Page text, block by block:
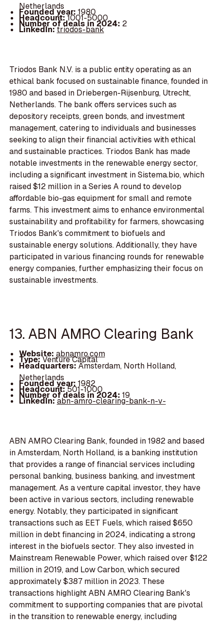
Netherlands
Founded year: 1980
Headcount:1001-5000
Number of deals in 2024: 2
LinkedIn:triodos-bank
Triodos Bank N.V. is a public entity operating as an
ethical bank focused on sustainable finance, founded in
1980 and based in Driebergen-Rijsenburg, Utrecht,
Netherlands. The bank offers services such as
depository receipts, green bonds, and investment
management, catering to individuals and businesses
seeking to align their financial activities with ethical
and sustainable practices. Triodos Bank has made
notable investments in the renewable energy sector,
including a significant investment in Sistema.bio, which
raised $12 million in a Series A round to develop
affordable bio-gas equipment for small and remote
farms. This investment aims to enhance environmental
sustainability and profitability for farmers, showcasing
Triodos Bank's commitment to biofuels and
sustainable energy solutions. Additionally, they have
participated in various financing rounds for renewable
energy companies, further emphasizing their focus on
sustainable investments.
13. ABN AMRO Clearing Bank
Website: abnamro.com
Type:Venture Capital
Headquarters:Amsterdam, North Holland,
Netherlands
Founded year: 1982
Headcount:501-1000
Number of deals in 2024: 19
LinkedIn:abn-amro-clearing-bank-n-v-
ABN AMRO Clearing Bank, founded in 1982 and based
in Amsterdam, North Holland, is a banking institution
that provides a range of financial services including
personal banking, business banking, and investment
management. As a venture capital investor, they have
been active in various sectors, including renewable
energy. Notably, they participated in significant
transactions such as EET Fuels, which raised $650
million in debt financing in 2024, indicating a strong
interest in the biofuels sector. They also invested in
Mainstream Renewable Power, which raised over $122
million in 2019, and Low Carbon, which secured
approximately $387 million in 2023. These
transactions highlight ABN AMRO Clearing Bank's
commitment to supporting companies that are pivotal
in the transition to renewable energy, including